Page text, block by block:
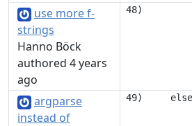
use more f-
strings
Hanno Böck
authored 4 years
ago
argparse
instead of